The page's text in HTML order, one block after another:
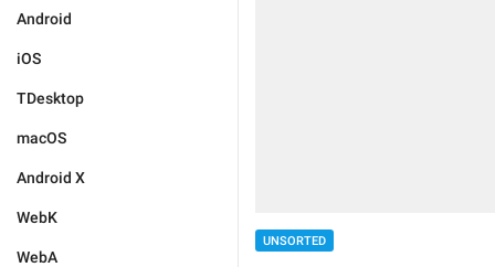
Android
iOS
TDesktop
macOS
Android X
WebK
WebA
UNSORTED